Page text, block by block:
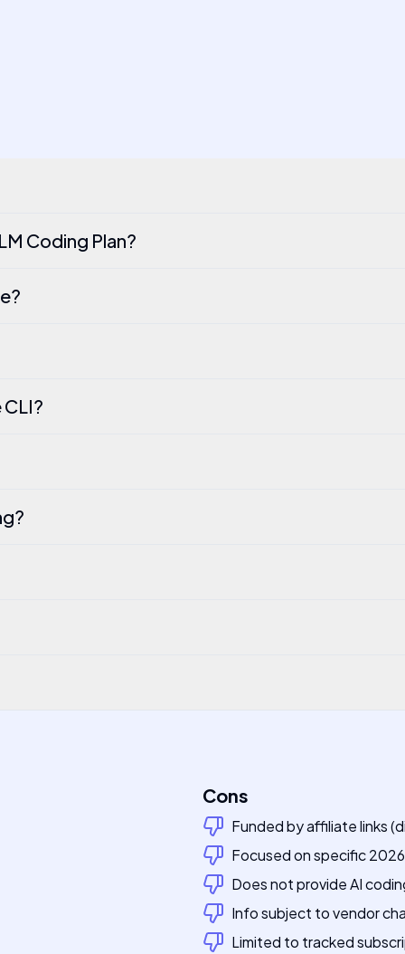
Coding Plan?
Cons
Funded by affiliate links
Focused on specific
Does not provide AI
Info subject to vendor
Limited to tracked